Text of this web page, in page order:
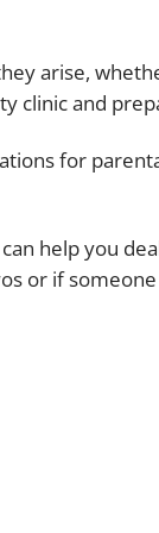
arise,
and
for
help you
or if